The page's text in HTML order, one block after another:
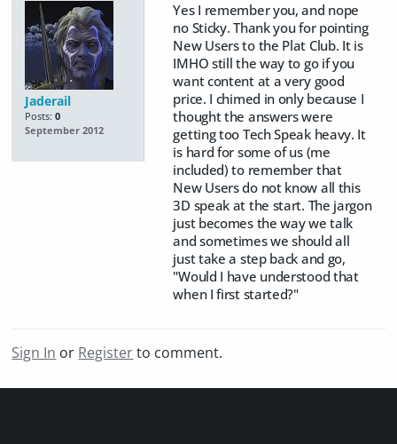
Jaderail
Posts: 0
September 2012
Yes I remember you, and nope
no Sticky. Thank you for pointing
New Users to the Plat Club. It is
IMHO still the way to go if you
want content at a very good
price. I chimed in only because I
thought the answers were
getting too Tech Speak heavy. It
is hard for some of us (me
included) to remember that
New Users do not know all this
3D speak at the start. The jargon
just becomes the way we talk
and sometimes we should all
just take a step back and go,
"Would I have understood that
when I first started?"
Sign In or Registerto comment.